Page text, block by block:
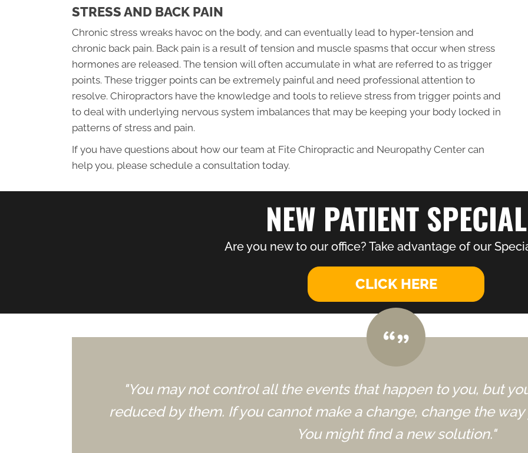
STRESS AND BACK PAIN
Chronic stress wreaks havoc on the body, and can eventually lead to hyper-tension and
chronic back pain. Back pain is a result of tension and muscle spasms that occur when stress
hormones are released. The tension will often accumulate in what are referred to as trigger
points. These trigger points can be extremely painful and need professional attention to
resolve. Chiropractors have the knowledge and tools to relieve stress from trigger points and
to deal with underlying nervous system imbalances that may be keeping your body locked in
patterns of stress and pain.
If you have questions about how our team at Fite Chiropractic and Neuropathy Center can
help you, please schedule a consultation today.
NEW PATIENT SPECIAL
Are you new to our office? Take advantage of our
CLICK HERE
"You may not control all the events that happen to you, but
reduced by them. If you cannot make a change, change the
You might find a new solution."